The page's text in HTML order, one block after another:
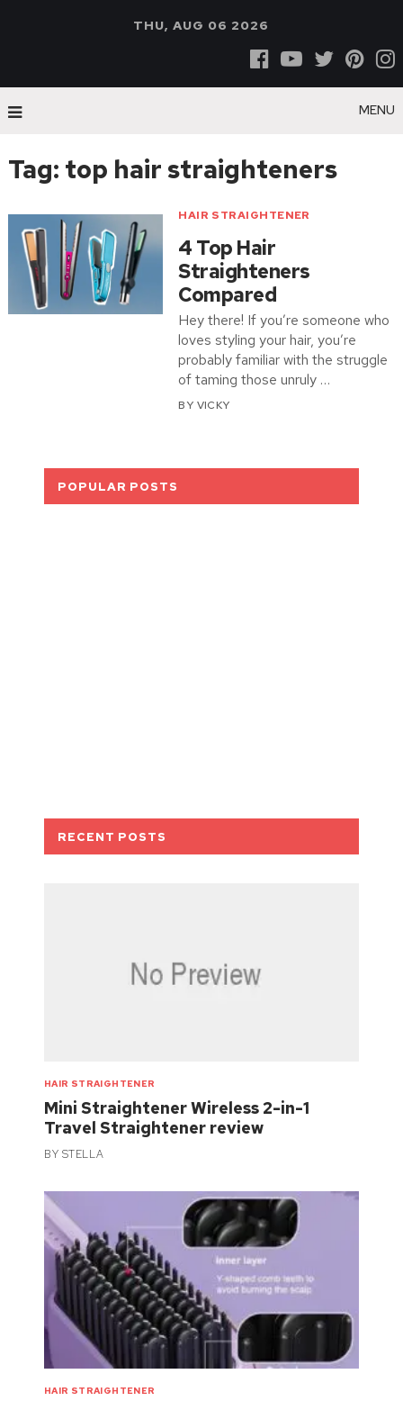
THU, AUG 06 2026
MENU
Tag: top hair straighteners
HAIR STRAIGHTENER
4 Top Hair
Straighteners
Compared
Hey there! If you’re someone who
loves styling your hair, you’re
probably familiar with the struggle
of taming those unruly …
BY VICKY
POPULAR POSTS
RECENT POSTS
HAIR STRAIGHTENER
Mini Straightener Wireless 2-in-1
Travel Straightener review
BY STELLA
HAIR STRAIGHTENER